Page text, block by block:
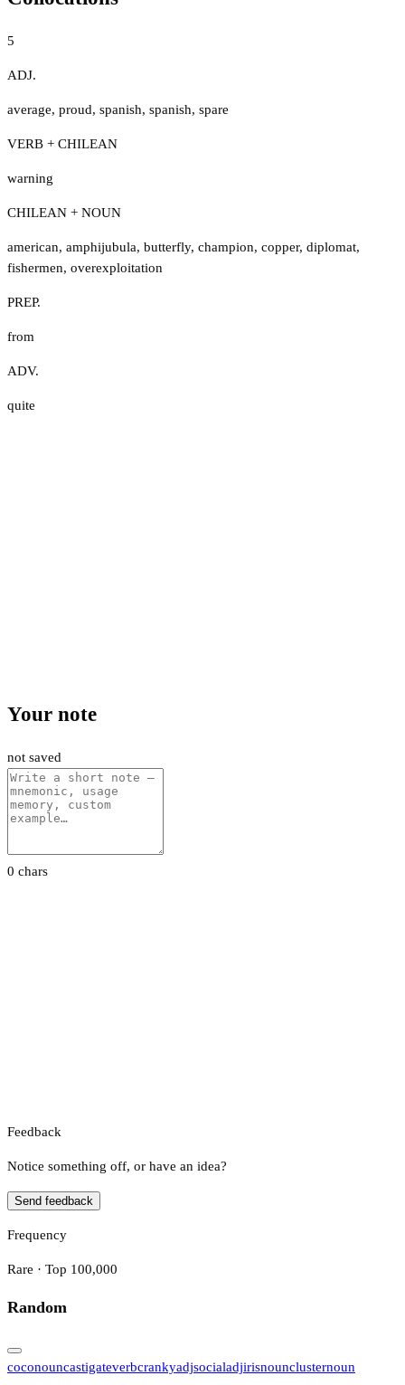
5
ADJ.
average, proud, spanish, spanish, spare
VERB + CHILEAN
warning
CHILEAN + NOUN
american, amphijubula, butterfly, champion, copper, diplomat,
fishermen, overexploitation
PREP.
from
ADV.
quite
Your note
not saved
0 chars
Feedback
Notice something off, or have an idea?
Send feedback
Frequency
Rare · Top 100,000
Random
coconouncastigateverbcrankyadjsocialadjirisnounclusternoun